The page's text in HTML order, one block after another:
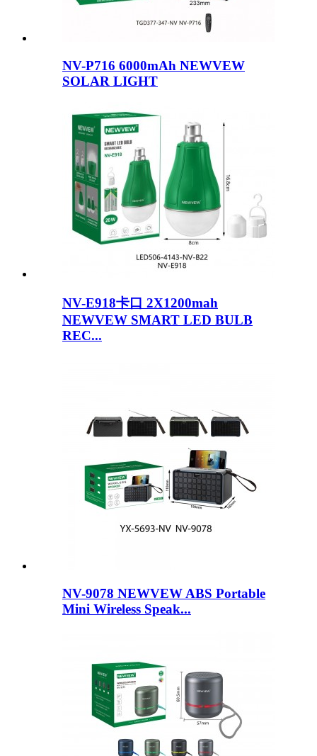
NV-P716 6000mAh NEWVEW
SOLAR LIGHT
NV-E918卡口 2X1200mah
NEWVEW SMART LED BULB
REC...
NV-9078 NEWVEW ABS Portable
Mini Wireless Speak...